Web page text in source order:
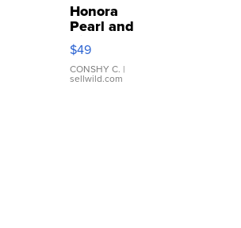
Honora
Pearl and
Pink
Leather
Bracelet
Adjustable
$49
CONSHY C. |
sellwild.com